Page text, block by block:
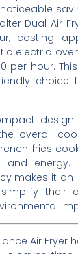
Dual Air
costing
electric
per hour.
choice
overall
fries
energy.
makes it
their
Air Fryer